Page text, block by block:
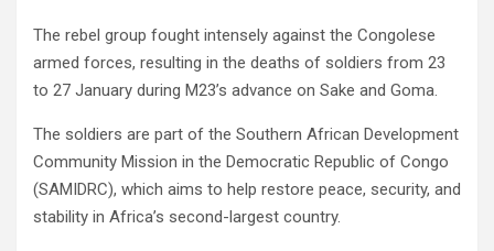
The rebel group fought intensely against the Congolese
armed forces, resulting in the deaths of soldiers from 23
to 27 January during M23’s advance on Sake and Goma.
The soldiers are part of the Southern African Development
Community Mission in the Democratic Republic of Congo
(SAMIDRC), which aims to help restore peace, security, and
stability in Africa’s second-largest country.